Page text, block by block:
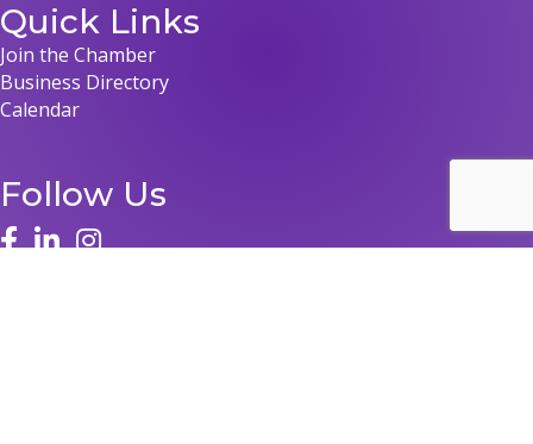
Quick Links
Join the Chamber
Business Directory
Calendar
Follow Us